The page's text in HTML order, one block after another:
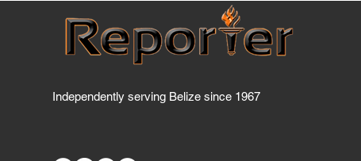
Independently serving Belize since 1967